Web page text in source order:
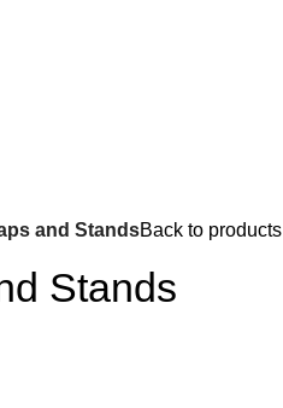
and StandsBack to products
Stands